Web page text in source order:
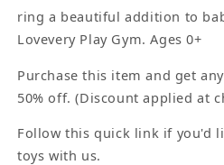
ring a beautiful addition to
Lovevery Play Gym. Ages 0+
Purchase this item and get any
50% off. (Discount applied at
Follow this quick link if you'd
toys with us.